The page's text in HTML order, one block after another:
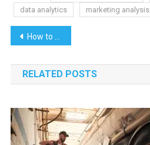
data analytics
marketing analysis
Post
navigation
How to Spot High-Quality Slots for Demo Play
RELATED POSTS